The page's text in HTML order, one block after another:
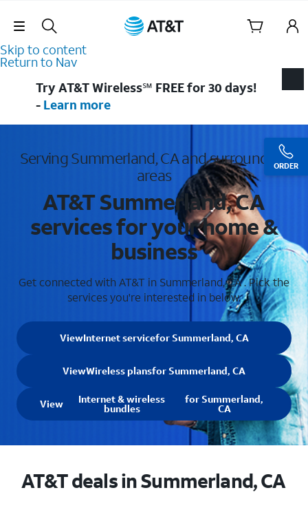
Skip Navigation
Skip to content
Return to Nav
ORDER
Try AT&T Wireless℠ FREE for 30 days!
- Learn more
Serving Summerland, CA and surrounding
areas
AT&T Summerland, CA
services for your home &
business
Get connected with AT&T in Summerland, CA . Pick the
services you're interested in below.
ViewInternet servicefor Summerland, CA
ViewWireless plansfor Summerland, CA
View Internet & wireless
bundles
for Summerland,
CA
AT&T deals in Summerland, CA